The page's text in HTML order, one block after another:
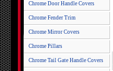
Chrome Door Handle Covers
Chrome Fender Trim
Chrome Mirror Covers
Chrome Pillars
Chrome Tail Gate Handle Covers